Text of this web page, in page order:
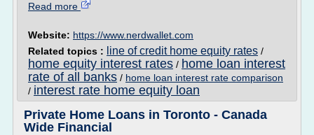
Read more
Website: https://www.nerdwallet.com
Related topics :
line of credit home equity rates /
home equity interest rates / home loan interest
rate of all banks / home loan interest rate comparison
/ interest rate home equity loan
Private Home Loans in Toronto - Canada
Wide Financial